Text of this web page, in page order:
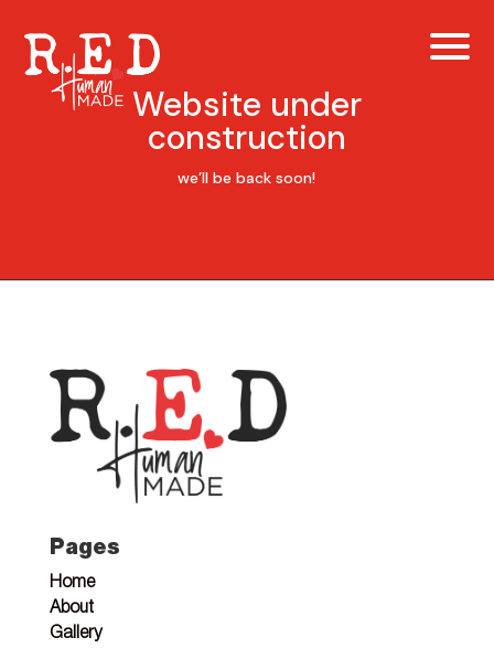
Website under
construction
we’ll be back soon!
Pages
Home
About
Gallery